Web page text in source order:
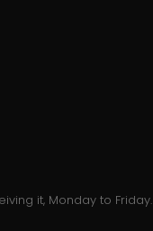
it, Monday to Friday.